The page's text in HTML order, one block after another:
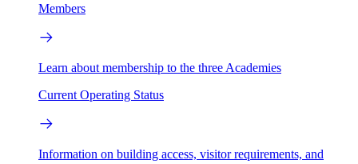
Members
Learn about membership to the three Academies
Current Operating Status
Information on building access, visitor requirements, and